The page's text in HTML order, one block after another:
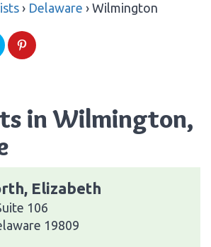
› Delaware › Wilmington
in Wilmington,
Elizabeth
106
19809